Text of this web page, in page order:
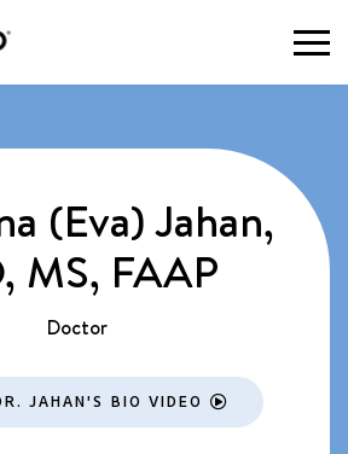
(Eva) Jahan,
MS, FAAP
Doctor
JAHAN'S BIO VIDEO